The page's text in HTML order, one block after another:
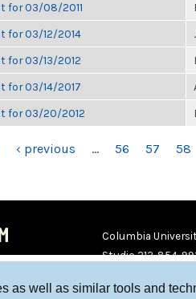
as well as similar tools and
for 03/08/2011
for 03/12/2014
for 03/13/2012
for 03/14/2017
for 03/20/2012
‹ previous … 56 57 58
Columbia
Studio 212-854-